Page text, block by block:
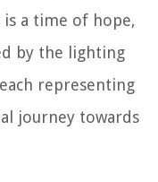
a time of hope,
by the lighting
representing
journey towards